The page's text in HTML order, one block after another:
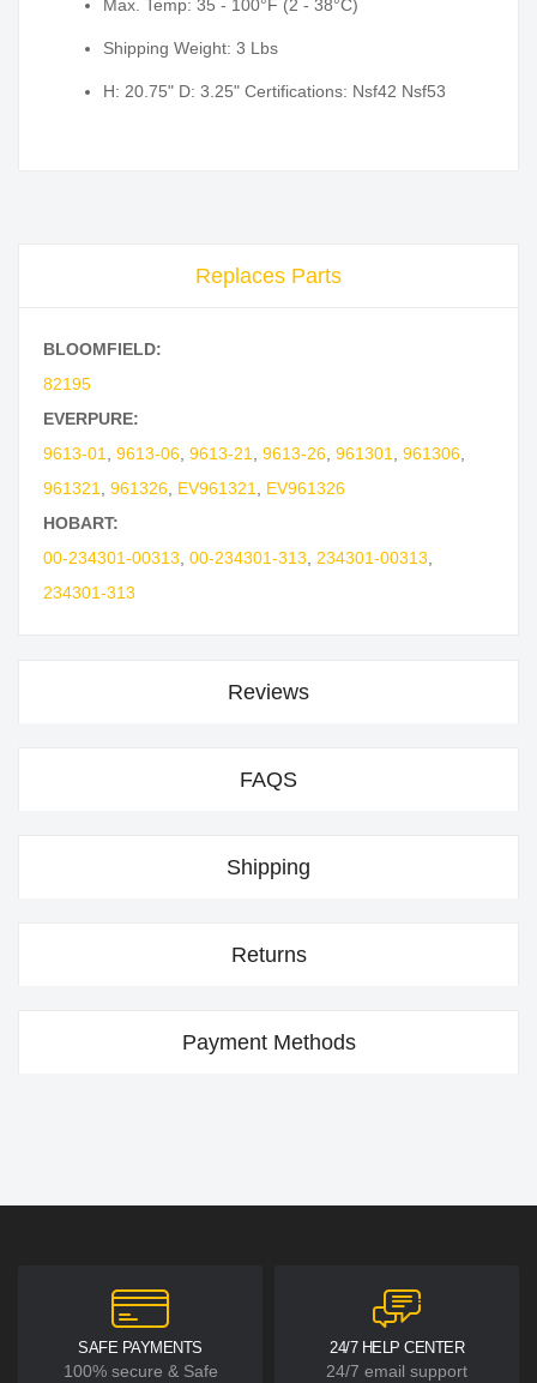
Max. Temp: 35 - 100°F (2 - 38°C)
Shipping Weight: 3 Lbs
H: 20.75" D: 3.25" Certifications: Nsf42 Nsf53
Replaces Parts
BLOOMFIELD:
82195
EVERPURE:
9613-01
9613-06 9613-21 9613-26 961301 961306
961321
961326 EV961321
EV961326
HOBART:
00-234301-00313 00-234301-313 234301-00313
234301-313
Reviews
FAQS
Shipping
Returns
Payment Methods
SAFE PAYMENTS
100% secure & Safe
24/7 HELP CENTER
24/7 email support